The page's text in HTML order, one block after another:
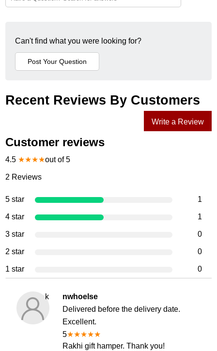
Can't find what you were looking for?
Recent Reviews By Customers
Write a Review
Customer reviews
4.5 ★★★★out of 5
2 Reviews
5 star 1
4 star 1
3 star 0
2 star 0
1 star 0
k
nwhoelse
Delivered before the delivery date.
Excellent.
5★★★★★
Rakhi gift hamper. Thank you!